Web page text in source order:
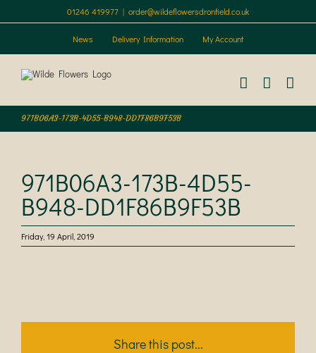
01246 419977 | order@wildeflowersdronfield.co.uk
News Delivery Information My Account
971B06A3-173B-4D55-B948-DD1F86B9F53B
971B06A3-173B-4D55-
B948-DD1F86B9F53B
Friday, 19 April, 2019
Share this post...